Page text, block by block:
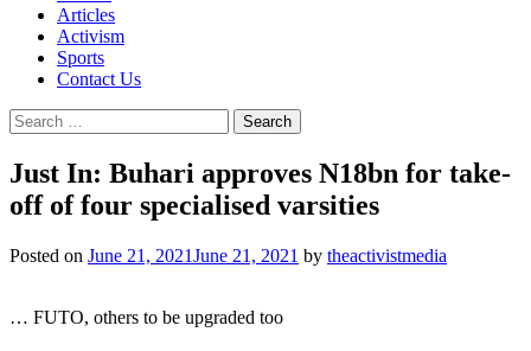
Articles
Activism
Sports
Contact Us
Search
for:
Just In: Buhari approves N18bn for take-
off of four specialised varsities
Posted on June 21, 2021June 21, 2021 by theactivistmedia
… FUTO, others to be upgraded too